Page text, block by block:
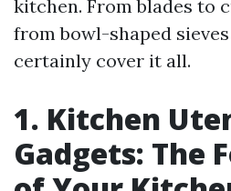
kitchen. From blades to
from bowl-shaped
certainly cover it all.
1. Kitchen
Gadgets: The